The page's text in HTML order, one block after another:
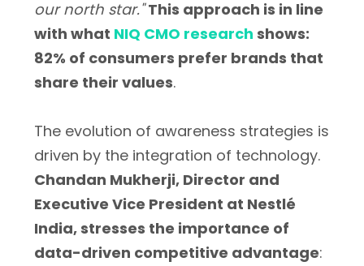
our north star." This approach is in line
with what NIQ CMO research shows:
82% of consumers prefer brands that
share their values.
The evolution of awareness strategies is
driven by the integration of technology.
Chandan Mukherji, Director and
Executive Vice President at Nestlé
India, stresses the importance of
data-driven competitive advantage: